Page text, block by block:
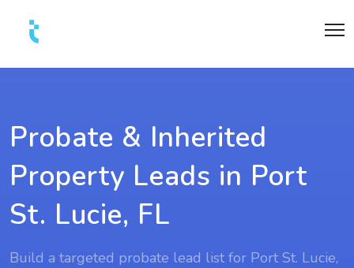
Probate & Inherited
Property Leads in Port
St. Lucie, FL
Build a targeted probate lead list for Port St. Lucie,